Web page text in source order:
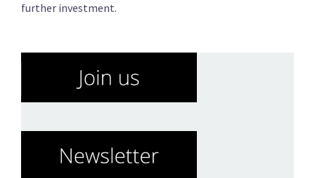
further investment.